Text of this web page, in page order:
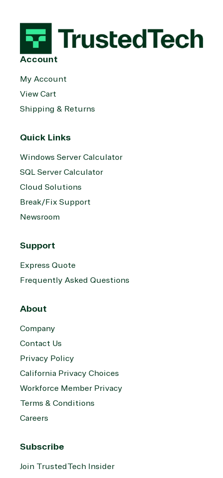
Account
My Account
View Cart
Shipping & Returns
Quick Links
Windows Server Calculator
SQL Server Calculator
Cloud Solutions
Break/Fix Support
Newsroom
Support
Express Quote
Frequently Asked Questions
About
Company
Contact Us
Privacy Policy
California Privacy Choices
Workforce Member Privacy
Terms & Conditions
Careers
Subscribe
Join TrustedTech Insider